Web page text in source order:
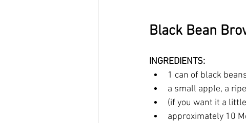
Black Bean
INGREDIENTS:
1 can of black
a small apple, a
(if you want it a
approximately 10